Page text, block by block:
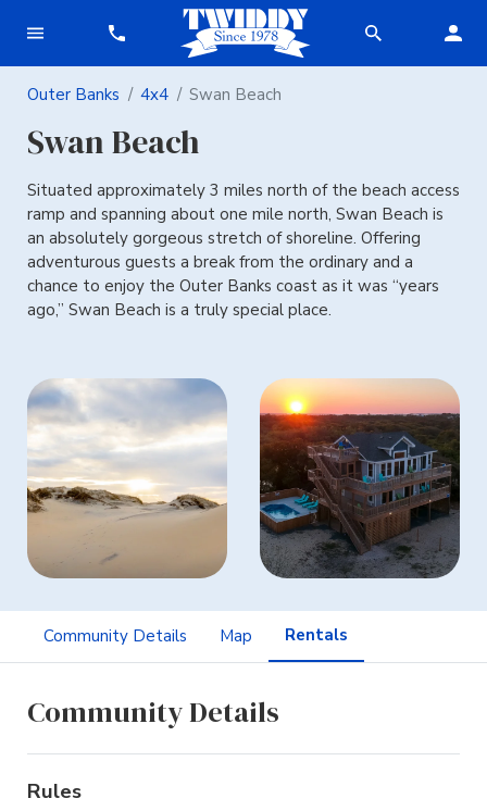
Outer Banks 4x4 Swan Beach
Swan Beach
Situated approximately 3 miles north of the beach access
ramp and spanning about one mile north, Swan Beach is
an absolutely gorgeous stretch of shoreline. Offering
adventurous guests a break from the ordinary and a
chance to enjoy the Outer Banks coast as it was “years
ago,” Swan Beach is a truly special place.
Community Details Map Rentals
Community Details
Rules